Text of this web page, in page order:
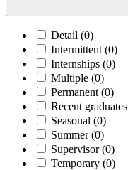
Detail (0)
Intermittent (0)
Internships (0)
Multiple (0)
Permanent (0)
Recent graduates
Seasonal (0)
Summer(0)
Supervisor(0)
Temporary (0)